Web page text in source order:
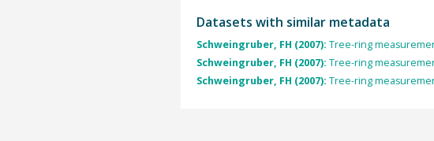
Datasets with similar metadata
Schweingruber, FH (2007): Tree-ring
Schweingruber, FH (2007): Tree-ring
Schweingruber, FH (2007): Tree-ring